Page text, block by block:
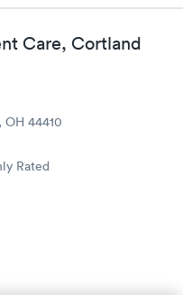
Care, Cortland
OH 44410
Rated